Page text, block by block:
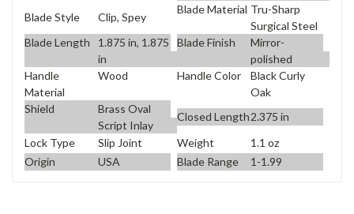
Blade Style Clip, Spey
Blade Material Tru-Sharp
Surgical Steel
Blade Length
1.875 in, 1.875
in
Blade Finish
Mirror-
polished
Handle
Material
Wood Handle Color
Black Curly
Oak
Shield
Brass Oval
Script Inlay
Closed Length2.375 in
Lock Type
Slip Joint Weight
1.1 oz
Origin
USA Blade Range 1-1.99